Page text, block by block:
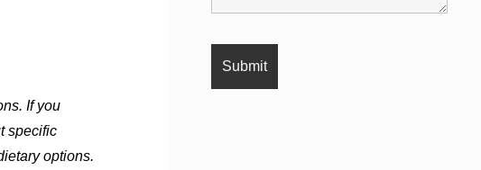
If you
specific
options.